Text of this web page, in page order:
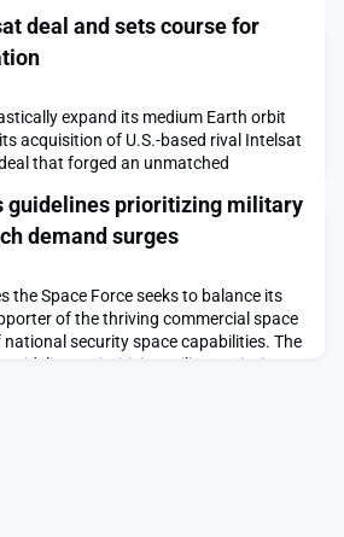
deal and sets course for
expand its medium Earth orbit
acquisition of U.S.-based rival Intelsat
that forged an unmatched
transformation appeared first on
guidelines prioritizing military
demand surges
the Space Force seeks to balance its
of the thriving commercial space
security space capabilities. The
guidelines prioritizing military missions